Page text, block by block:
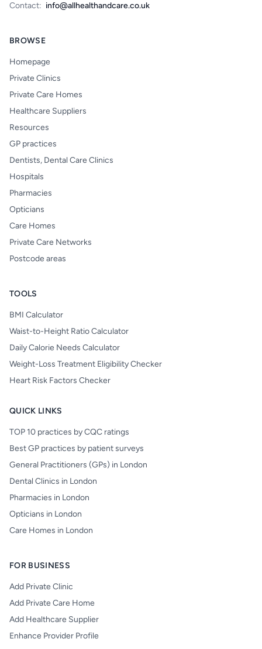
Contact: info@allhealthandcare.co.uk
BROWSE
Homepage
Private Clinics
Private Care Homes
Healthcare Suppliers
Resources
GP practices
Dentists, Dental Care Clinics
Hospitals
Pharmacies
Opticians
Care Homes
Private Care Networks
Postcode areas
TOOLS
BMI Calculator
Waist-to-Height Ratio Calculator
Daily Calorie Needs Calculator
Weight-Loss Treatment Eligibility Checker
Heart Risk Factors Checker
QUICK LINKS
TOP 10 practices by CQC ratings
Best GP practices by patient surveys
General Practitioners (GPs) in London
Dental Clinics in London
Pharmacies in London
Opticians in London
Care Homes in London
FOR BUSINESS
Add Private Clinic
Add Private Care Home
Add Healthcare Supplier
Enhance Provider Profile